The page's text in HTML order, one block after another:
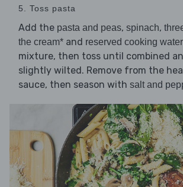
5. Toss pasta
Add the pasta and peas, spinach,
the cream* and reserved cooking water
mixture, then toss until combined
slightly wilted. Remove from the
sauce, then season with salt and